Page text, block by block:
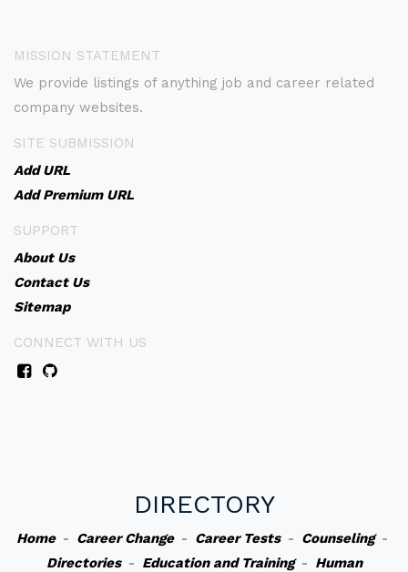
MISSION STATEMENT
We provide listings of anything job and career related
company websites.
SITE SUBMISSION
Add URL
Add Premium URL
SUPPORT
About Us
Contact Us
Sitemap
CONNECT WITH US
DIRECTORY
Home- Career Change- Career Tests- Counseling-
Directories- Education and Training- Human